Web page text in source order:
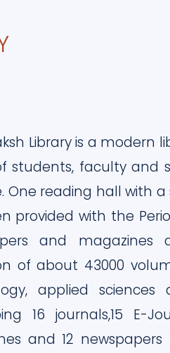
Library is a
students, faculty and
One reading hall with
provided with the
and magazines
of about 43000
applied
16 journals,15 E-
and 12